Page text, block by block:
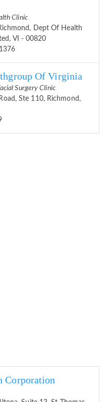
Clinic
Dept Of Health
VI - 00820
Of Virginia
Surgery Clinic
Ste 110, Richmond,
Corporation